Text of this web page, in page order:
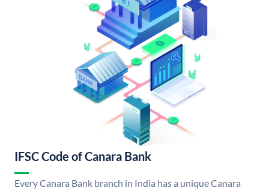
IFSC Code of Canara Bank
Every Canara Bank branch in India has a unique Canara